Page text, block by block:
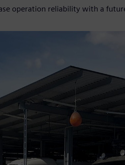
operation reliability with a